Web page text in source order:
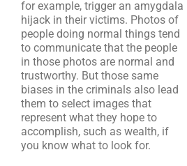
for example, trigger an amygdala
hijack in their victims. Photos of
people doing normal things tend
to communicate that the people
in those photos are normal and
trustworthy. But those same
biases in the criminals also lead
them to select images that
represent what they hope to
accomplish, such as wealth, if
you know what to look for.